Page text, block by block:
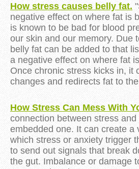
How stress causes belly fat.
negative effect on where fat is
is known to be bad for blood
our skin and our memory. Due
belly fat can be added to that
a negative effect on where fat
Once chronic stress kicks in, it
changes and redirects fat to
How Stress Can Mess With
connection between stress
embedded one. It can create a
which stress or anxiety trigger
to send out signals that break
the gut. Imbalance or damage